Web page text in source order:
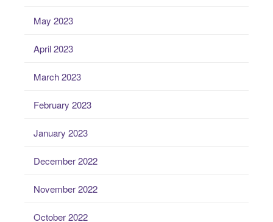
May 2023
April 2023
March 2023
February 2023
January 2023
December 2022
November 2022
October 2022